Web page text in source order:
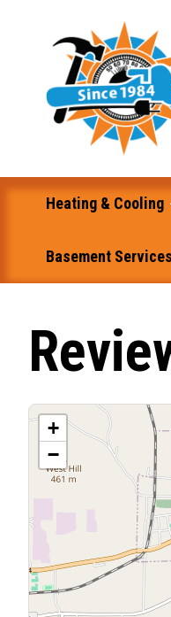
Heating & Cooling
Excavation and
Carpentry and
Landscaping
Basement Services
+
−